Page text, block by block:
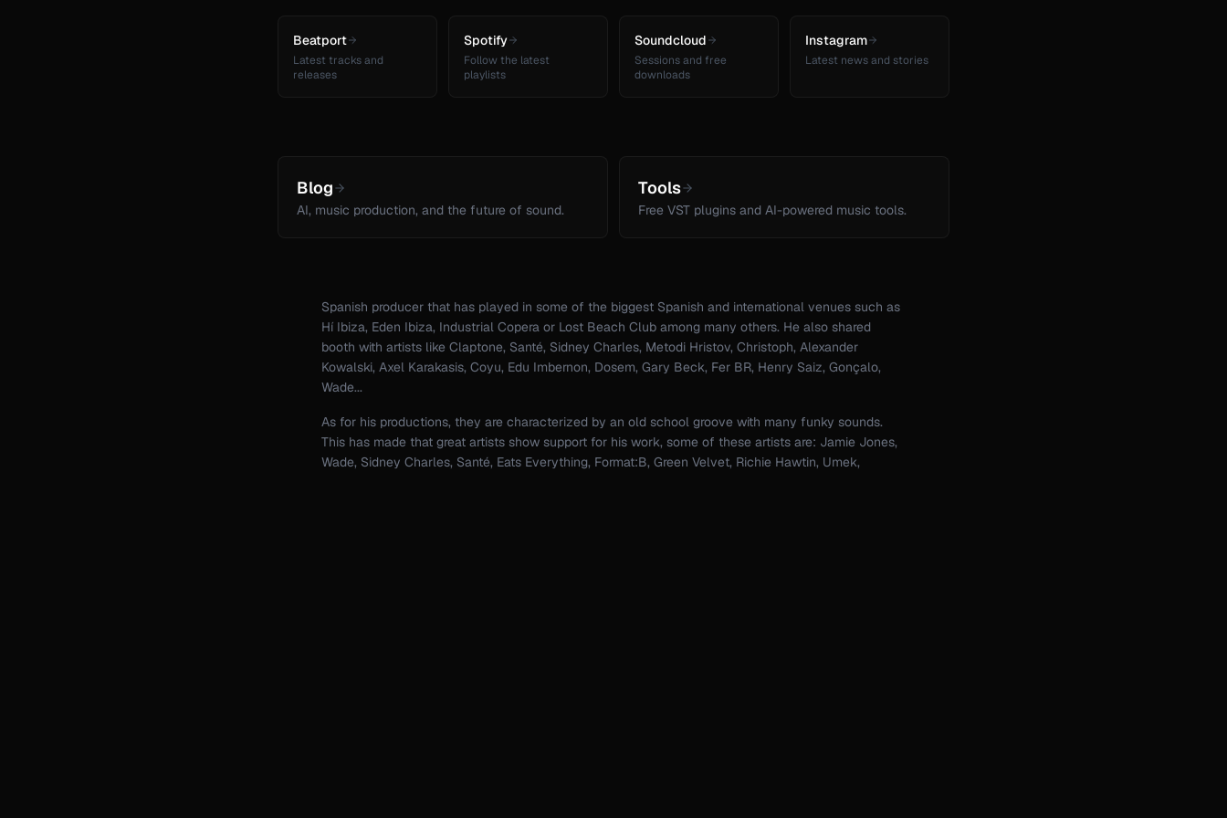
Beatport
Latest tracks and
releases
Spotify
Follow the latest
playlists
Soundcloud
Sessions and free
downloads
Instagram
Latest news and stories
Blog
AI, music production, and the future of sound.
Tools
Free VST plugins and AI-powered music tools.
Spanish producer that has played in some of the biggest Spanish and international venues such as
Hí Ibiza, Eden Ibiza, Industrial Copera or Lost Beach Club among many others. He also shared
booth with artists like Claptone, Santé, Sidney Charles, Metodi Hristov, Christoph, Alexander
Kowalski, Axel Karakasis, Coyu, Edu Imbernon, Dosem, Gary Beck, Fer BR, Henry Saiz, Gonçalo,
Wade...
As for his productions, they are characterized by an old school groove with many funky sounds.
This has made that great artists show support for his work, some of these artists are: Jamie Jones,
Wade, Sidney Charles, Santé, Eats Everything, Format:B, Green Velvet, Richie Hawtin, Umek,